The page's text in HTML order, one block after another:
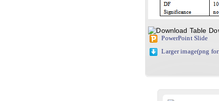
PowerPoint Slide
Larger image(png